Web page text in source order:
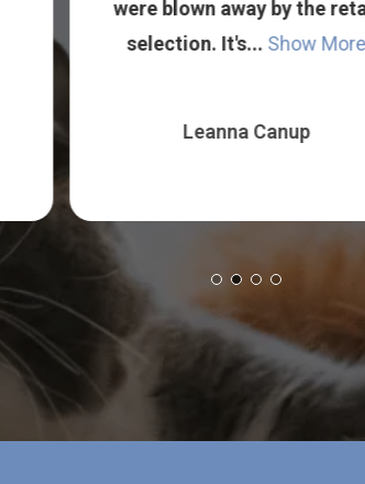
Leanna Canup
were blown away by the
selection. It's... Show More